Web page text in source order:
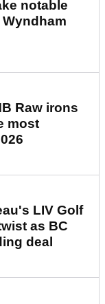
notable
Raw irons
most
LIV Golf
as BC
deal